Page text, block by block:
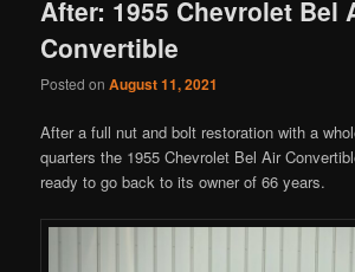
After: 1955 Chevrolet Bel
Convertible
Posted onAugust 11, 2021
After a full nut and bolt restoration with a
quarters the 1955 Chevrolet Bel Air
ready to go back to its owner of 66 years.